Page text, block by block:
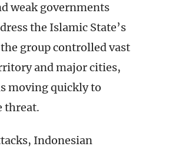
weak governments
the Islamic State’s
group controlled vast
and major cities,
moving quickly to
threat.
Indonesian